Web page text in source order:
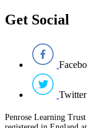
Get Social
Twitter
Penrose Learning